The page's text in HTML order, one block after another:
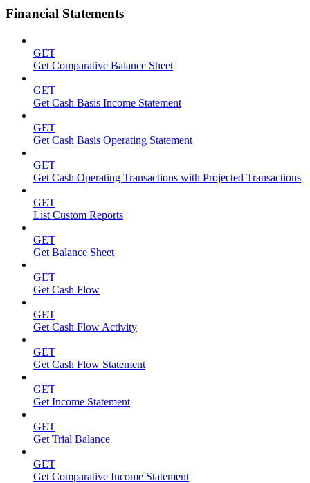
Financial Statements
GET
Get Comparative Balance Sheet
GET
Get Cash Basis Income Statement
GET
Get Cash Basis Operating Statement
GET
Get Cash Operating Transactions with Projected Transactions
GET
List Custom Reports
GET
Get Balance Sheet
GET
Get Cash Flow
GET
Get Cash Flow Activity
GET
Get Cash Flow Statement
GET
Get Income Statement
GET
Get Trial Balance
GET
Get Comparative Income Statement